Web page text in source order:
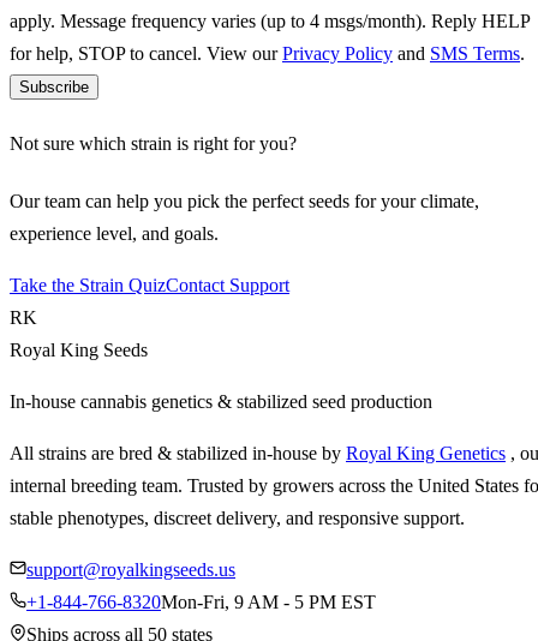
apply. Message frequency varies (up to 4 msgs/month). Reply HELP
for help, STOP to cancel. View ourPrivacy Policy and SMS Terms.
Subscribe
Not sure which strain is right for you?
Our team can help you pick the perfect seeds for your climate,
experience level, and goals.
Take the Strain QuizContact Support
RK
Royal King Seeds
In-house cannabis genetics & stabilized seed production
All strains are bred & stabilized in-house by Royal King Genetics ,
internal breeding team. Trusted by growers across the United States
stable phenotypes, discreet delivery, and responsive support.
support@royalkingseeds.us
+1-844-766-8320Mon-Fri, 9 AM - 5 PM EST
Ships across all 50 states